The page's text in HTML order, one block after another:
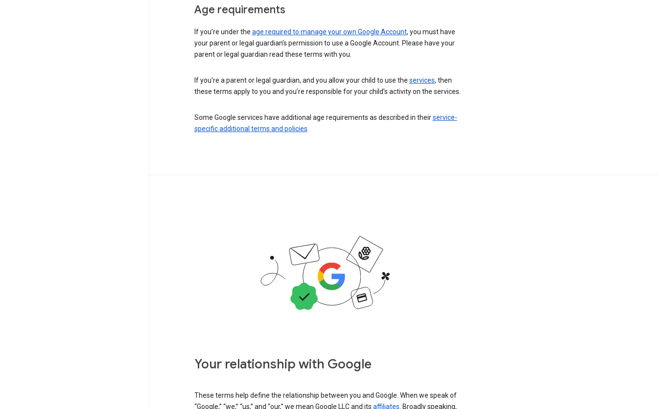
Age requirements
If you’re under the age required to manage your own Google Account, you must have
your parent or legal guardian’s permission to use a Google Account. Please have your
parent or legal guardian read these terms with you.
If you’re a parent or legal guardian, and you allow your child to use the services, then
these terms apply to you and you’re responsible for your child’s activity on the services.
Some Google services have additional age requirements as described in theirservice-
specific additional terms and policies
Your relationship with Google
These terms help define the relationship between you and Google. When we speak of
“Google,” “we,” “us,” and “our,” we mean Google LLC and its affiliates. Broadly speaking,